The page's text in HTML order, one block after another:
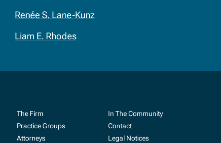
Renée S. Lane-Kunz
Liam E. Rhodes
The Firm
Practice Groups
Attorneys
In The Community
Contact
Legal Notices